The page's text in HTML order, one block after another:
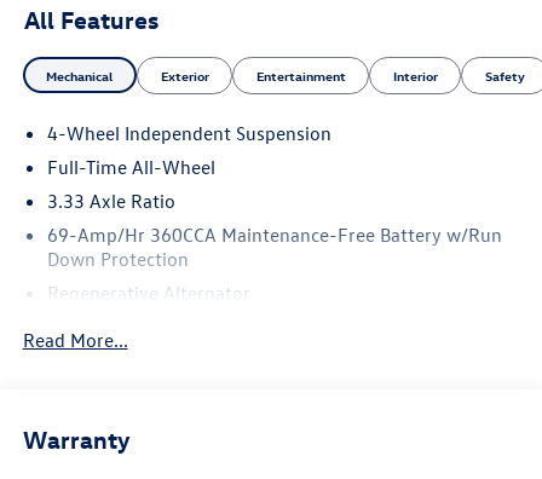
All Features
Mechanical Exterior Entertainment Interior Safety
4-Wheel Independent Suspension
Full-Time All-Wheel
3.33 Axle Ratio
69-Amp/Hr 360CCA Maintenance-Free Battery w/Run
Down Protection
Regenerative Alternator
Electric Power-Assist Speed-Sensing Steering
Read More...
Warranty